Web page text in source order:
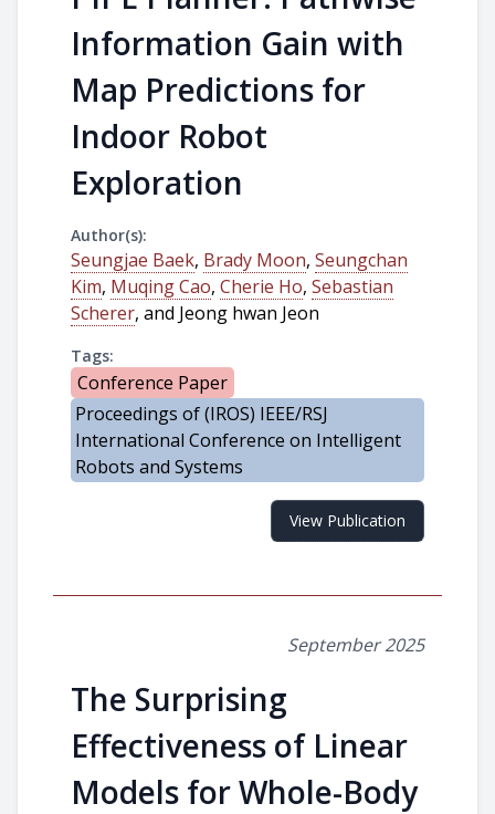
Information Gain with
Map Predictions for
Indoor Robot
Exploration
Author(s):
Seungjae Baek, Brady Moon, Seungchan
Kim, Muqing Cao, Cherie Ho, Sebastian
Scherer, and Jeong hwan Jeon
Tags:
Conference Paper
Proceedings of (IROS) IEEE/RSJ
International Conference on Intelligent
Robots and Systems
View Publication
September 2025
The Surprising
Effectiveness of Linear
Models for Whole-Body